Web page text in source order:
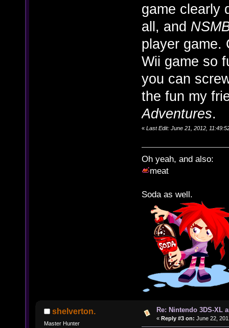
game clearly
all, and
player game.
Wii game so
you can
the fun my
Adventures.
« Last Edit: June 21, 2012,
Oh yeah, and also:
meat
Soda as well.
shelverton.
Master Hunter
Re: Nintendo 3DS-XL
« Reply #3 on: June 22,